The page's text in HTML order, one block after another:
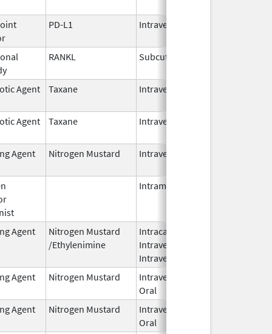
PD-L1 Intravenous
RANKL Subcutaneous
Agent Taxane Intravenous
Agent Taxane Intravenous
Agent Nitrogen Mustard Intravenous
Intramuscular
Agent
Nitrogen Mustard
/Ethylenimine
Intracavitary,
Intravenous,
Intravesical
Agent Nitrogen Mustard
Intravenous,
Oral
Agent Nitrogen Mustard
Intravenous,
Oral